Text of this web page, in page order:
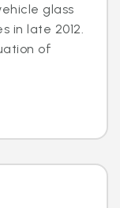
glass
in late 2012.
of